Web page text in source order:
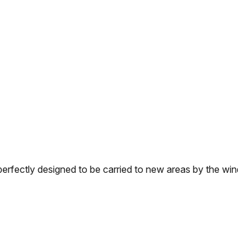
designed to be carried to new areas by the